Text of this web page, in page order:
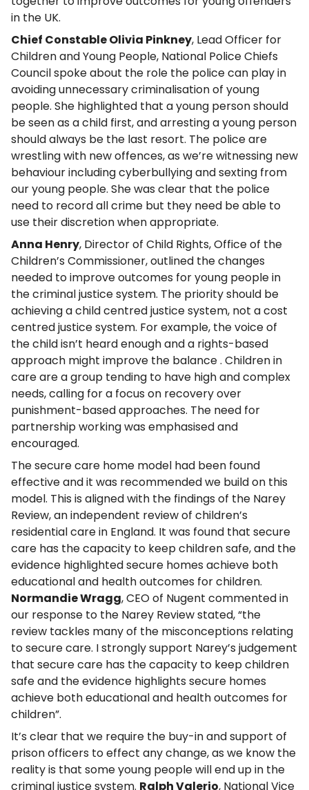
in the UK.
Chief Constable Olivia Pinkney, Lead Officer for
Children and Young People, National Police Chiefs
Council spoke about the role the police can play in
avoiding unnecessary criminalisation of young
people. She highlighted that a young person should
be seen as a child first, and arresting a young person
should always be the last resort. The police are
wrestling with new offences, as we’re witnessing new
behaviour including cyberbullying and sexting from
our young people. She was clear that the police
need to record all crime but they need be able to
use their discretion when appropriate.
Anna Henry, Director of Child Rights, Office of the
Children’s Commissioner, outlined the changes
needed to improve outcomes for young people in
the criminal justice system. The priority should be
achieving a child centred justice system, not a cost
centred justice system. For example, the voice of
the child isn’t heard enough and a rights-based
approach might improve the balance . Children in
care are a group tending to have high and complex
needs, calling for a focus on recovery over
punishment-based approaches. The need for
partnership working was emphasised and
encouraged.
The secure care home model had been found
effective and it was recommended we build on this
model. This is aligned with the findings of the Narey
Review, an independent review of children’s
residential care in England. It was found that secure
care has the capacity to keep children safe, and the
evidence highlighted secure homes achieve both
educational and health outcomes for children.
Normandie Wragg, CEO of Nugent commented in
our response to the Narey Review stated, “the
review tackles many of the misconceptions relating
to secure care. I strongly support Narey’s judgement
that secure care has the capacity to keep children
safe and the evidence highlights secure homes
achieve both educational and health outcomes for
children”.
It’s clear that we require the buy-in and support of
prison officers to effect any change, as we know the
reality is that some young people will end up in the
criminal justice system. Ralph Valerio, National Vice